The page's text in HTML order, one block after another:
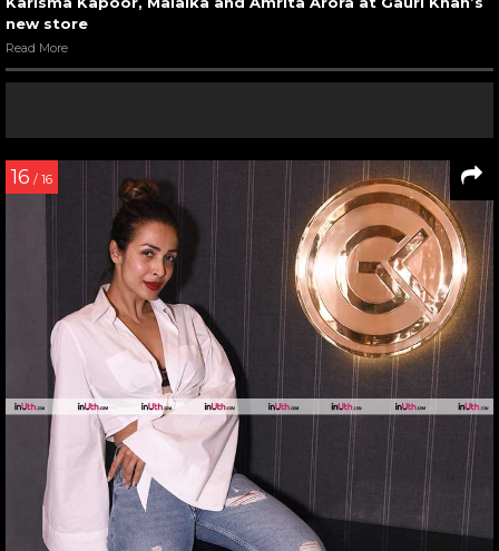
new store
Read More
16 / 16